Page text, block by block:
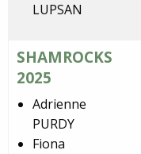
LUPSAN
SHAMROCKS
2025
Adrienne
PURDY
Fiona